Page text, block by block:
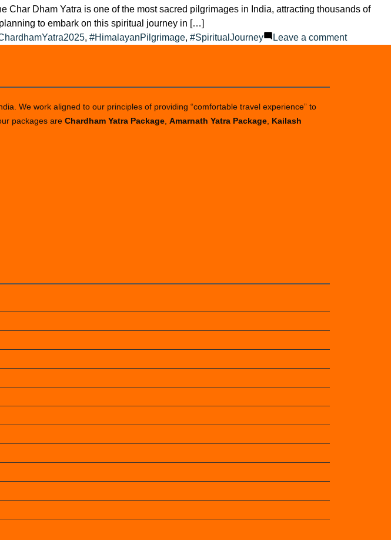
Dham Yatra is one of the most sacred pilgrimages in India, attracting thousands of
to embark on this spiritual journey in […]
, #HimalayanPilgrimage, #SpiritualJourney Leave a commenton
We work aligned to our principles of providing “comfortable travel experience” to
packages are Chardham Yatra Package Amarnath Yatra Package Kailash